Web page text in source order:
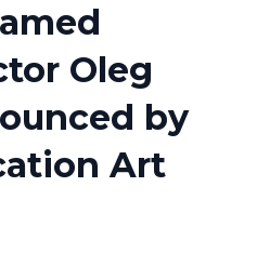
Oleg
by
Art